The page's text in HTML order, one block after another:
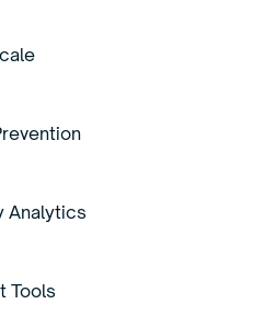
Analytics
Tools